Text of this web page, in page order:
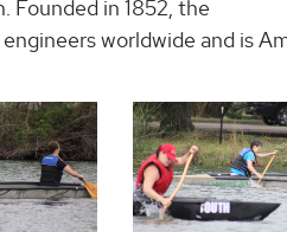
Founded in 1852, the
worldwide and is